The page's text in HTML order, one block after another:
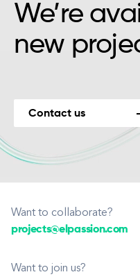
We’re
new
Contact us
Want to collaborate?
projects@elpassion.com
Want to join us?